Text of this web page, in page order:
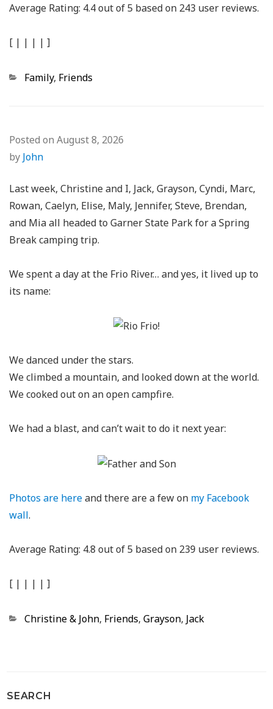
Average Rating: 4.4out of5 based on 243 user reviews.
[ | | | | ]
Categories
Family, Friends
Posted on August 8, 2026
by John
Last week, Christine and I, Jack, Grayson, Cyndi, Marc,
Rowan, Caelyn, Elise, Maly, Jennifer, Steve, Brendan,
and Mia all headed to Garner State Park for a Spring
Break camping trip.
We spent a day at the Frio River… and yes, it lived up to
its name:
We danced under the stars.
We climbed a mountain, and looked down at the world.
We cooked out on an open campfire.
We had a blast, and can’t wait to do it next year:
Photos are hereand there are a few on my Facebook
wall.
Average Rating: 4.8 out of5 based on 239 user reviews.
[ | | | | ]
Categories
Christine & John, Friends, Grayson, Jack
SEARCH